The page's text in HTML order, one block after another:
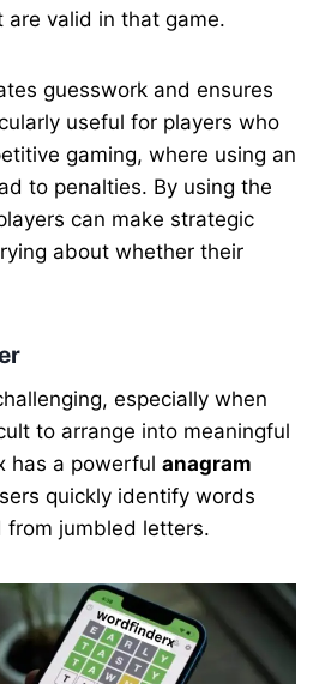
valid in that game.
guesswork and ensures
useful for players who
gaming, where using an
to penalties. By using the
can make strategic
about whether their
especially when
to arrange into meaningful
has a powerful anagram
quickly identify words
jumbled letters.